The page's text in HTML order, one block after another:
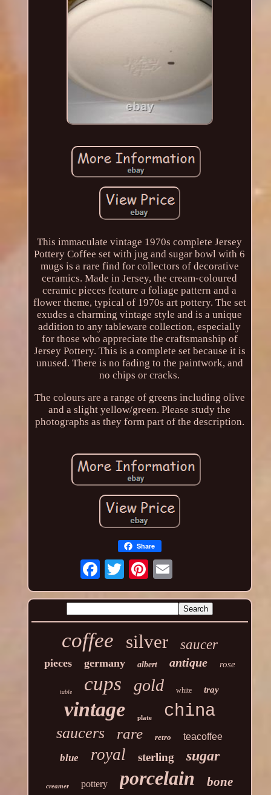
This immaculate vintage 1970s complete Jersey
Pottery Coffee set with jug and sugar bowl with 6
mugs is a rare find for collectors of decorative
ceramics. Made in Jersey, the cream-coloured
ceramic pieces feature a foliage pattern and a
flower theme, typical of 1970s art pottery. The set
exudes a charming vintage style and is a unique
addition to any tableware collection, especially
for those who appreciate the craftsmanship of
Jersey Pottery. This is a complete set because it is
unused. There is no fading to the paintwork, and
no chips or cracks.
The colours are a range of greens including olive
and a slight yellow/green. Please study the
photographs as they form part of the description.
Share
coffee silver saucer
pieces germany albert antique rose
table cups gold white tray
vintage plate china
saucers rare retro teacoffee
blue royal sterling sugar
creamer pottery porcelain bone